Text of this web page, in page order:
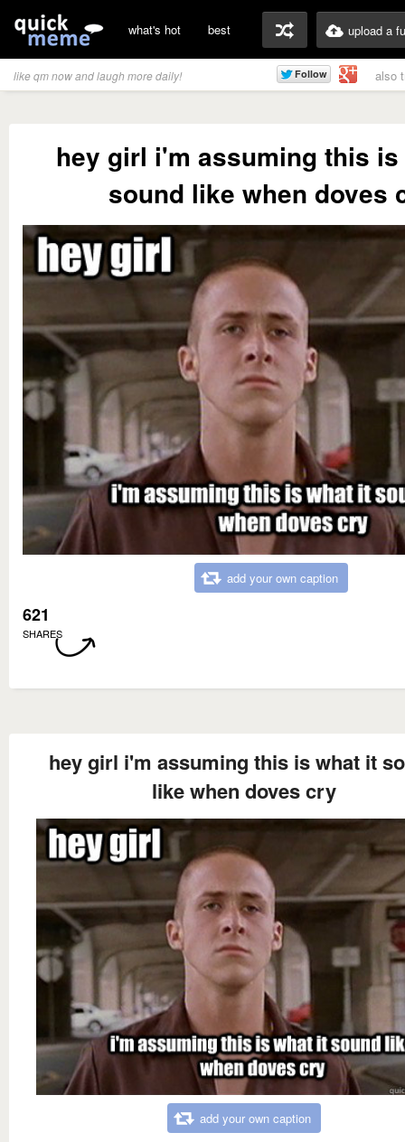
what's hot best upload a
like qm now and laugh more daily! also
hey girl i'm assuming this
sound like when doves
add your own caption
621
SHARES
hey girl i'm assuming this is what it
like when doves cry
add your own caption